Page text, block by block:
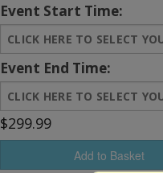
Tents & Canopies
Bounce House Banners
Sale Items
Event Start Time:
Event End Time:
$299.99
Add to Basket